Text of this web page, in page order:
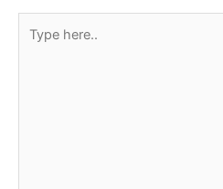
here..